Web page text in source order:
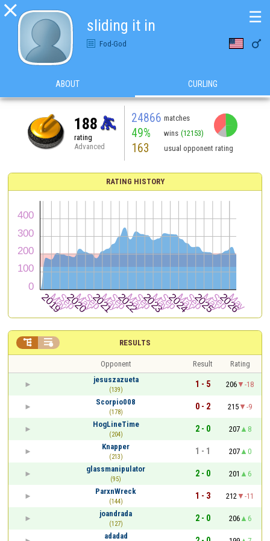

sliding it in
Fod-God 
☰
ABOUT CURLING
188
rating
Advanced
24866 matches
49% wins (12153)
163 usual opponent rating
RATING HISTORY
RESULTS
 
Opponent Result
Rating
jesuszazueta
(139)
1 - 5 206
-18
Scorpio008
(178)
0 - 2 215
-9
HogLineTime
(204)
2 - 0 207
8
Knapper
(213)
1 - 1 207
0
glassmanipulator
(95)
2 - 0 201
6
ParxnWreck
(144)
1 - 3 212
-11
joandrada
(127)
2 - 0 206
6
adadad